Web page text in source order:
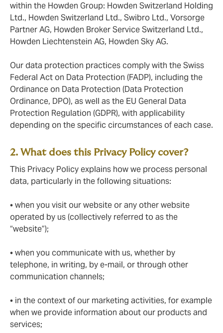
within the Howden Group: Howden Switzerland Holding
Ltd., Howden Switzerland Ltd., Swibro Ltd., Vorsorge
Partner AG, Howden Broker Service Switzerland Ltd.,
Howden Liechtenstein AG, Howden Sky AG.
Our data protection practices comply with the Swiss
Federal Act on Data Protection (FADP), including the
Ordinance on Data Protection (Data Protection
Ordinance, DPO), as well as the EU General Data
Protection Regulation (GDPR), with applicability
depending on the specific circumstances of each case.
2. What does this Privacy Policy cover?
This Privacy Policy explains how we process personal
data, particularly in the following situations:
• when you visit our website or any other website
operated by us (collectively referred to as the
“website”);
• when you communicate with us, whether by
telephone, in writing, by e-mail, or through other
communication channels;
• in the context of our marketing activities, for example
when we provide information about our products and
services;